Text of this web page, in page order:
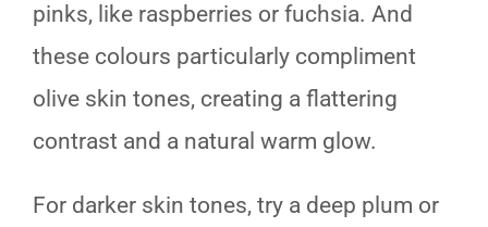
pinks, like raspberries or fuchsia. And
these colours particularly compliment
olive skin tones, creating a flattering
contrast and a natural warm glow.
For darker skin tones, try a deep plum or